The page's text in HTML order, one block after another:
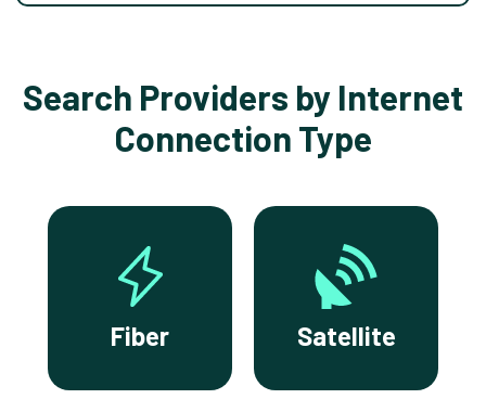
Search Providers by Internet
Connection Type
Fiber Satellite